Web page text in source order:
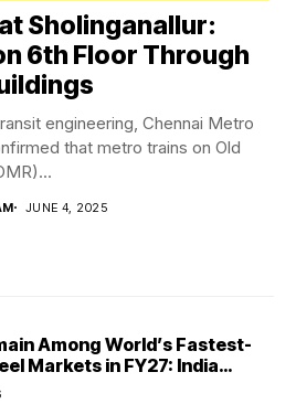
Sholinganallur:
6th Floor Through
engineering, Chennai Metro
that metro trains on Old
JUNE 4, 2025
Among World’s Fastest-
Markets in FY27: India